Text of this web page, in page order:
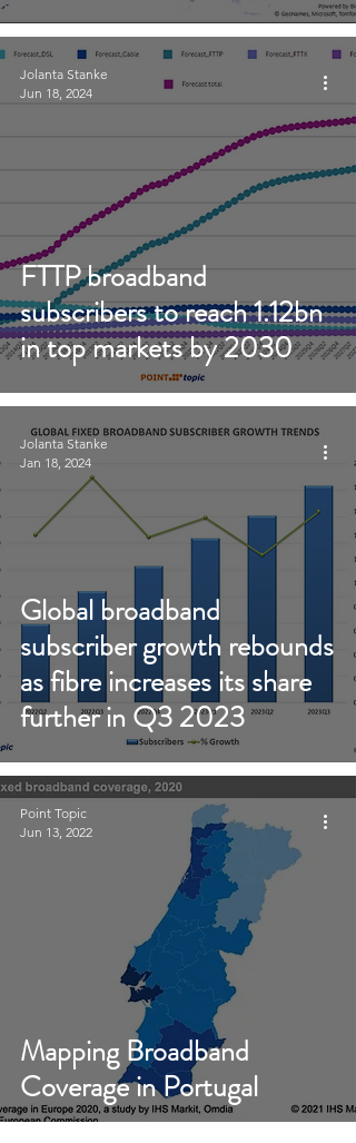
FTTP broadband
subscribers to reach 1.12bn
in top markets by 2030
Jolanta Stanke
Jun 18, 2024
Global broadband
subscriber growth rebounds
as fibre increases its share
further in Q3 2023
Jolanta Stanke
Jan 18, 2024
Mapping Broadband
Coverage in Portugal
Point Topic
Jun 13, 2022